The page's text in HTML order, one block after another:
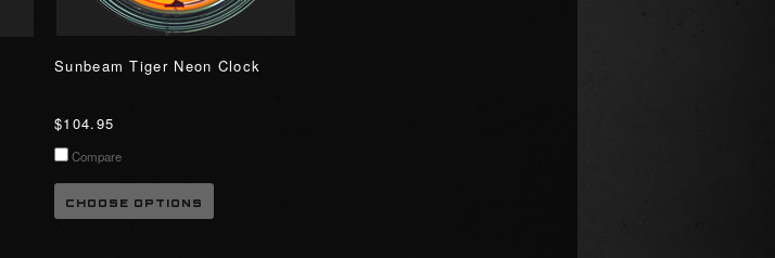
Sunbeam Tiger Neon Clock
$104.95
Compare
CHOOSE OPTIONS